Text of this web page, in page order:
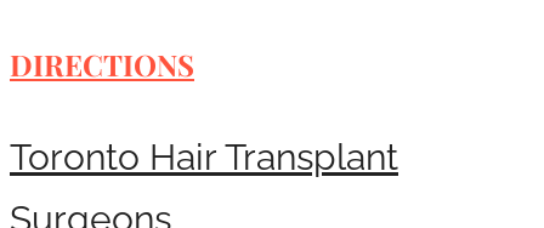
DIRECTIONS
Toronto Hair Transplant
Surgeons